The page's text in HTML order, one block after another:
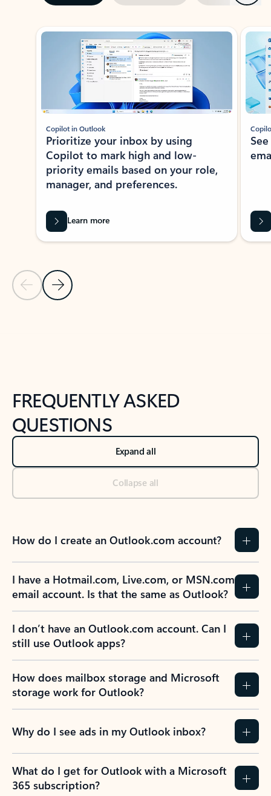
Showing slide 1 of 3
Previous Slide
Next Slide
Copilot in Outlook
Prioritize your inbox by using
Copilot to mark high and low-
priority emails based on your role,
manager, and preferences.
Learn more
FREQUENTLY ASKED
QUESTIONS
Expand all
Collapse all
How do I create an Outlook.com account?
I have a Hotmail.com, Live.com, or MSN.com
email account. Is that the same as Outlook?
I don’t have an Outlook.com account. Can I
still use Outlook apps?
How does mailbox storage and Microsoft
storage work for Outlook?
Why do I see ads in my Outlook inbox?
What do I get for Outlook with a Microsoft
365 subscription?